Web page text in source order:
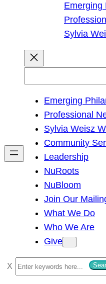
Emerging
Sylvia
h
Emerging
Professional
Sylvia Weisz
Community
Leadership
NuRoots
NuBloom
Join Our
What We Do
Who We Are
Give
S
e